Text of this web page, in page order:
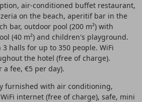
air-conditioned buffet restaurant,
on the beach, aperitif bar in the
bar, outdoor pool (200 m²) with
(40 m²) and children's playground.
halls for up to 350 people. WiFi
the hotel (free of charge).
fee, €5 per day).
furnished with air conditioning,
internet (free of charge), safe, mini